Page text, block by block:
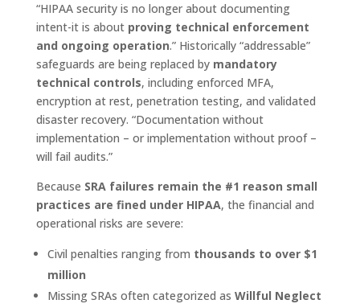
“HIPAA security is no longer about documenting
intent-it is about proving technical enforcement
and ongoing operation.” Historically “addressable”
safeguards are being replaced by mandatory
technical controls, including enforced MFA,
encryption at rest, penetration testing, and validated
disaster recovery. “Documentation without
implementation – or implementation without proof –
will fail audits.”
Because SRA failures remain the #1 reason small
practices are fined under HIPAA, the financial and
operational risks are severe:
Civil penalties ranging from thousands to over $1
million
Missing SRAs often categorized as Willful Neglect